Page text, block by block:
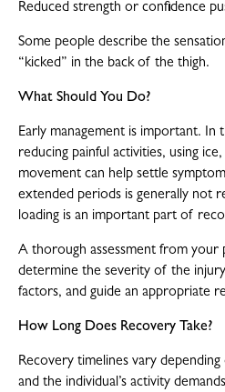
Reduced strength or confidence
Some people describe the
“kicked” in the back of the thigh.
What Should You Do?
Early management is important. In
reducing painful activities, using
movement can help settle
extended periods is generally not
loading is an important part of
A thorough assessment from your
determine the severity of the
factors, and guide an appropriate
How Long Does Recovery Take?
Recovery timelines vary
and the individual’s activity